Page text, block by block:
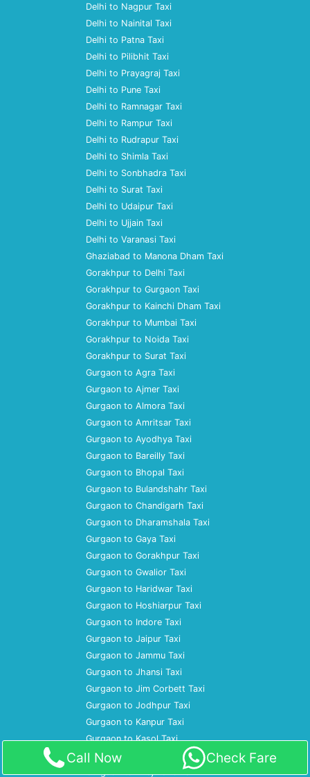
Delhi to Nagpur Taxi
Delhi to Nainital Taxi
Delhi to Patna Taxi
Delhi to Pilibhit Taxi
Delhi to Prayagraj Taxi
Delhi to Pune Taxi
Delhi to Ramnagar Taxi
Delhi to Rampur Taxi
Delhi to Rudrapur Taxi
Delhi to Shimla Taxi
Delhi to Sonbhadra Taxi
Delhi to Surat Taxi
Delhi to Udaipur Taxi
Delhi to Ujjain Taxi
Delhi to Varanasi Taxi
Ghaziabad to Manona Dham Taxi
Gorakhpur to Delhi Taxi
Gorakhpur to Gurgaon Taxi
Gorakhpur to Kainchi Dham Taxi
Gorakhpur to Mumbai Taxi
Gorakhpur to Noida Taxi
Gorakhpur to Surat Taxi
Gurgaon to Agra Taxi
Gurgaon to Ajmer Taxi
Gurgaon to Almora Taxi
Gurgaon to Amritsar Taxi
Gurgaon to Ayodhya Taxi
Gurgaon to Bareilly Taxi
Gurgaon to Bhopal Taxi
Gurgaon to Bulandshahr Taxi
Gurgaon to Chandigarh Taxi
Gurgaon to Dharamshala Taxi
Gurgaon to Gaya Taxi
Gurgaon to Gorakhpur Taxi
Gurgaon to Gwalior Taxi
Gurgaon to Haridwar Taxi
Gurgaon to Hoshiarpur Taxi
Gurgaon to Indore Taxi
Gurgaon to Jaipur Taxi
Gurgaon to Jammu Taxi
Gurgaon to Jhansi Taxi
Gurgaon to Jim Corbett Taxi
Gurgaon to Jodhpur Taxi
Gurgaon to Kanpur Taxi
Gurgaon to Kasol Taxi
Gurgaon to Kausani Taxi
Gurgaon to Khajuraho Taxi
Call Now Check Fare